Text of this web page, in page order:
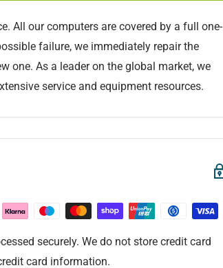
All our computers are covered by a full one-
failure, we immediately repair the
one. As a leader on the global market, we
service and equipment resources.
securely. We do not store credit card
card information.